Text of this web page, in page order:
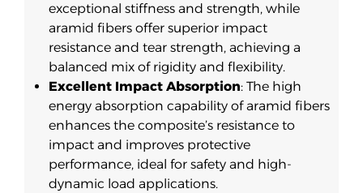
exceptional stiffness and strength, while
aramid fibers offer superior impact
resistance and tear strength, achieving a
balanced mix of rigidity and flexibility.
Excellent Impact Absorption: The high
energy absorption capability of aramid fibers
enhances the composite’s resistance to
impact and improves protective
performance, ideal for safety and high-
dynamic load applications.